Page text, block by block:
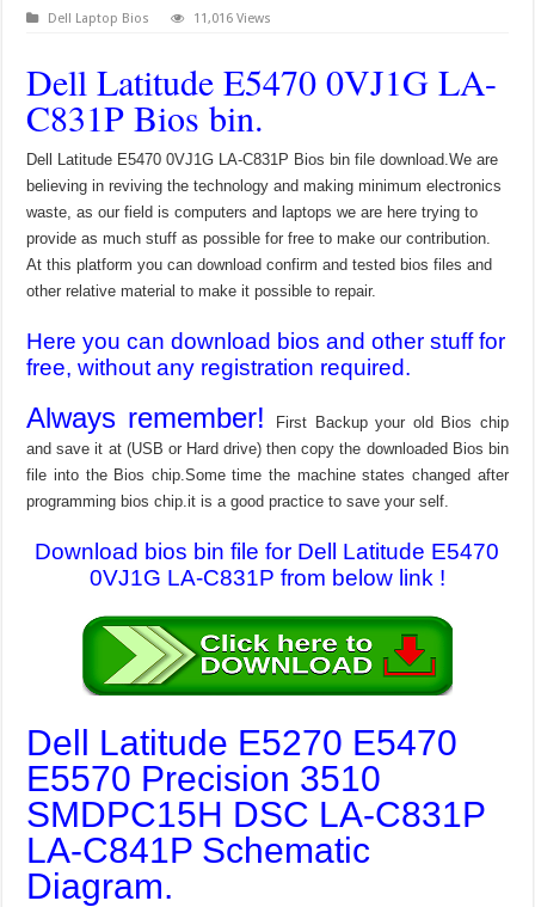
Dell Laptop Bios 11,016 Views
Dell Latitude E5470 0VJ1G LA-
C831P Bios bin.
Dell Latitude E5470 0VJ1G LA-C831P Bios bin file download.We are
believing in reviving the technology and making minimum electronics
waste, as our field is computers and laptops we are here trying to
provide as much stuff as possible for free to make our contribution.
At this platform you can download confirm and tested bios files and
other relative material to make it possible to repair.
Here you can download bios and other stuff for
free, without any registration required.
Always remember!
First Backup your old Bios chip
and save it at (USB or Hard drive) then copy the downloaded Bios bin
file into the Bios chip.Some time the machine states changed after
programming bios chip.it is a good practice to save your self.
Download bios bin file for Dell Latitude E5470
0VJ1G LA-C831P from below link !
Dell Latitude E5270 E5470
E5570 Precision 3510
SMDPC15H DSC LA-C831P
LA-C841P Schematic
Diagram.